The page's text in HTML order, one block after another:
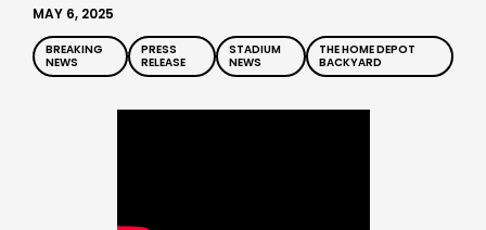
MAY 6, 2025
BREAKING
NEWS
PRESS
RELEASE
STADIUM
NEWS
THE HOME DEPOT
BACKYARD